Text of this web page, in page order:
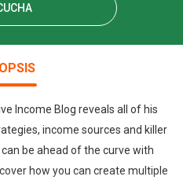
Income Blog reveals all of his
income sources and killer
be ahead of the curve with
how you can create multiple